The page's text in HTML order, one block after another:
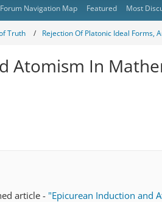
Forum Navigation Map Featured Most
Truth Rejection Of Platonic Ideal Forms,
Atomism In
article - "Epicurean Induction and